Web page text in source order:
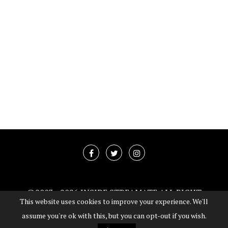
@2003 -2026 INSIDE STREAMATE ALL RIGHT
RESERVED
This website uses cookies to improve your experience. We'll
assume you're ok with this, but you can opt-out if you wish.